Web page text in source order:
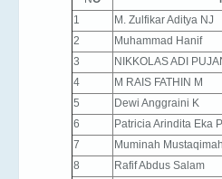
1
M. Zulfikar Aditya NJ
2
Muhammad Hanif
3
NIKKOLAS ADI
4
M RAIS FATHIN M
5
Dewi Anggraini K
6
Patricia Arindita Eka P
7
Muminah Mustaqimah
8
Rafif Abdus Salam